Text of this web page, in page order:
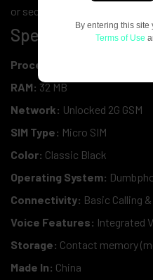
or secure environments
Specifications:
Processor:
RAM: 32 MB
Network: Unlocked 2G GSM
SIM Type: Micro SIM
Color: Classic Black
Operating System:
Connectivity: Basic Calling &
Voice Features: Integrated
Storage: Contact memory
Made In: China
By entering this site
Terms of Use